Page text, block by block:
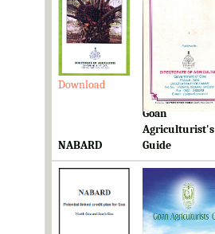
Download Download
NABARD
Goan
Agriculturist's
Guide